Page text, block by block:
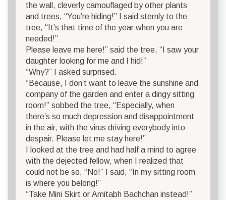
the wall, cleverly camouflaged by other plants
and trees, “You’re hiding!” I said sternly to the
tree, “It’s that time of the year when you are
needed!”
Please leave me here!” said the tree, “I saw your
daughter looking for me and I hid!”
“Why?” I asked surprised.
“Because, I don’t want to leave the sunshine and
company of the garden and enter a dingy sitting
room!” sobbed the tree, “Especially, when
there’s so much depression and disappointment
in the air, with the virus driving everybody into
despair. Please let me stay here!”
I looked at the tree and had half a mind to agree
with the dejected fellow, when I realized that
could not be so, “No!” I said, “In my sitting room
is where you belong!”
“Take Mini Skirt or Amitabh Bachchan instead!”